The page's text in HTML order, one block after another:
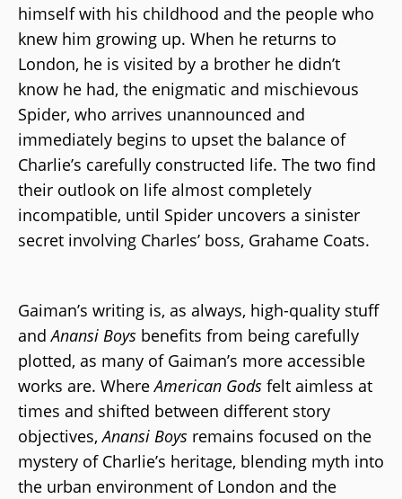
himself with his childhood and the people who
knew him growing up. When he returns to
London, he is visited by a brother he didn’t
know he had, the enigmatic and mischievous
Spider, who arrives unannounced and
immediately begins to upset the balance of
Charlie’s carefully constructed life. The two find
their outlook on life almost completely
incompatible, until Spider uncovers a sinister
secret involving Charles’ boss, Grahame Coats.
Gaiman’s writing is, as always, high-quality stuff
andAnansi Boys benefits from being carefully
plotted, as many of Gaiman’s more accessible
works are. WhereAmerican Gods felt aimless at
times and shifted between different story
objectives,Anansi Boys remains focused on the
mystery of Charlie’s heritage, blending myth into
the urban environment of London and the